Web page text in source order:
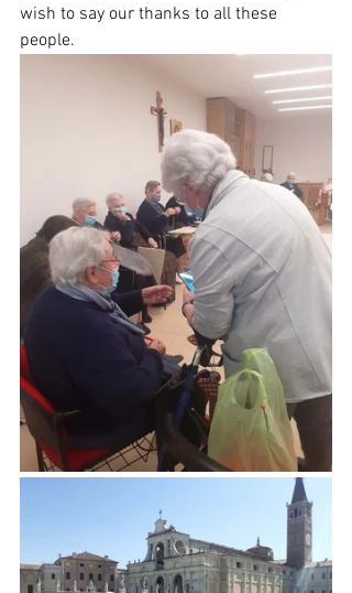
wish to say our thanks to all these
people.